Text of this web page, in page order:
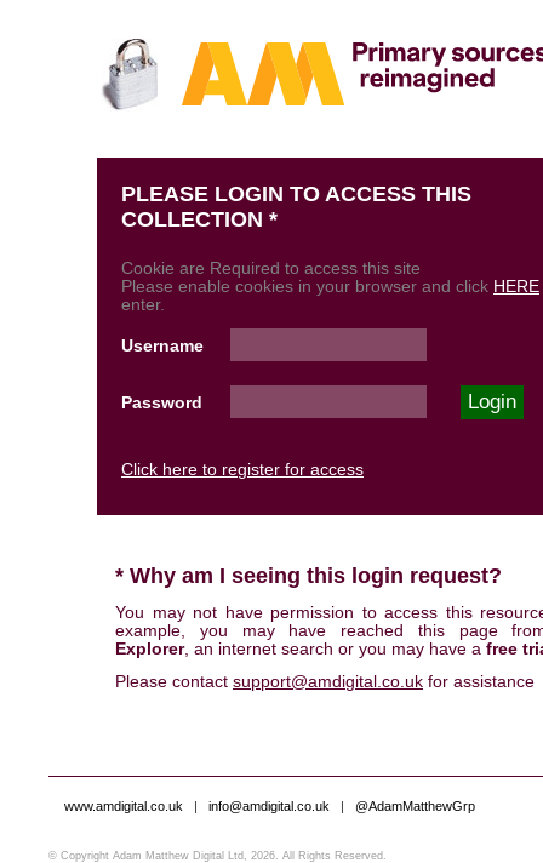
PLEASE LOGIN TO ACCESS THIS
COLLECTION *
Cookie are Required to access this site
Please enable cookies in your browser and click HERE
enter.
Username
Password
Click here to register for access
* Why am I seeing this login request?
You may not have permission to access this
example, you may have reached this page
Explorer, an internet search or you may have a free
Please contact support@amdigital.co.uk for assistance
www.amdigital.co.uk | info@amdigital.co.uk | @AdamMatthewGrp
© Copyright Adam Matthew Digital Ltd, 2026. All Rights Reserved.